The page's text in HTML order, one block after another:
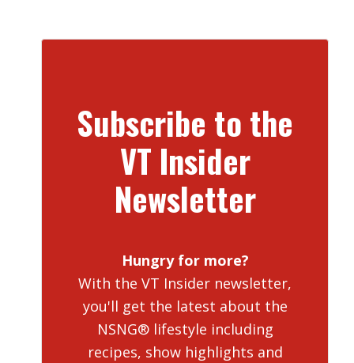
Subscribe to the
VT Insider
Newsletter
Hungry for more?
With the VT Insider newsletter,
you'll get the latest about the
NSNG® lifestyle including
recipes, show highlights and